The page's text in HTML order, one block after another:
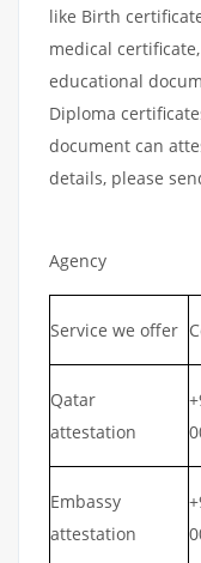
like Birth
medical
educational
Diploma
document can
details, please
Agency
Service we offer
Qatar
attestation
Embassy
attestation